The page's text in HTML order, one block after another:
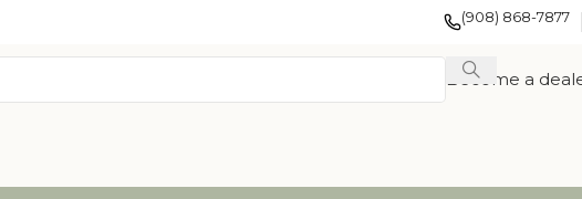
(908) 868-7877
Become a